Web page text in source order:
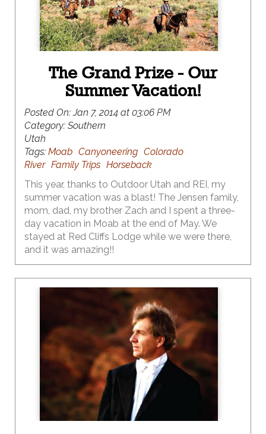
The Grand Prize - Our
Summer Vacation!
Posted On:Jan 7, 2014 at 03:06 PM
Category: Southern
Utah
Tags: Moab Canyoneering Colorado
River Family Trips Horseback
This year, thanks to Outdoor Utah and REI, my
summer vacation was a blast! The Jensen family,
mom, dad, my brother Zach and I spent a three-
day vacation in Moab at the end of May. We
stayed at Red Cliffs Lodge while we were there,
and it was amazing!!